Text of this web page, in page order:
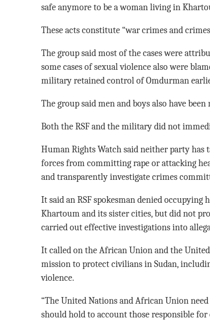
safe anymore to be a woman living in
These acts constitute “war crimes and
The group said most of the cases were
some cases of sexual violence also were
military retained control of Omdurman
The group said men and boys also have
Both the RSF and the military did not
Human Rights Watch said neither party has
forces from committing rape or attacking
and transparently investigate crimes
It said an RSF spokesman denied occupying
Khartoum and its sister cities, but did not
carried out effective investigations into
It called on the African Union and the
mission to protect civilians in Sudan,
violence.
“The United Nations and African Union
should hold to account those responsible for